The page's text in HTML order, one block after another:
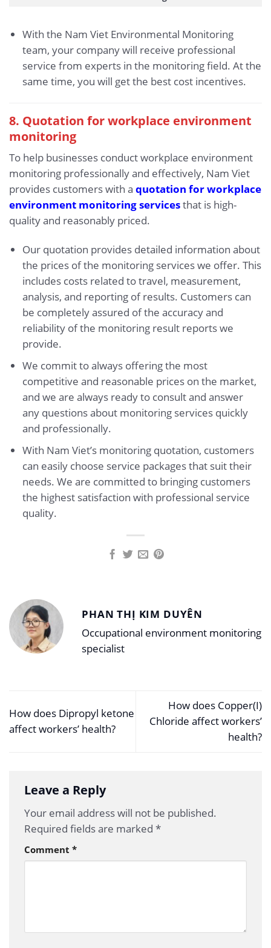
With the Nam Viet Environmental Monitoring
team, your company will receive professional
service from experts in the monitoring field. At the
same time, you will get the best cost incentives.
8. Quotation for workplace environment
monitoring
To help businesses conduct workplace environment
monitoring professionally and effectively, Nam Viet
provides customers with a quotation for workplace
environment monitoring servicesthat is high-
quality and reasonably priced.
Our quotation provides detailed information about
the prices of the monitoring services we offer. This
includes costs related to travel, measurement,
analysis, and reporting of results. Customers can
be completely assured of the accuracy and
reliability of the monitoring result reports we
provide.
We commit to always offering the most
competitive and reasonable prices on the market,
and we are always ready to consult and answer
any questions about monitoring services quickly
and professionally.
With Nam Viet’s monitoring quotation, customers
can easily choose service packages that suit their
needs. We are committed to bringing customers
the highest satisfaction with professional service
quality.
PHAN THỊ KIM DUYÊN
Occupational environment monitoring
specialist
How does Dipropyl ketone
affect workers’ health?
How does Copper(I)
Chloride affect workers’
health?
Leave a Reply
Your email address will not be published.
Required fields are marked *
Comment *